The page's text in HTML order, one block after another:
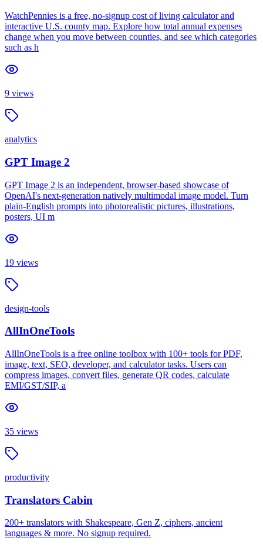
WatchPennies is a free, no-signup cost of living calculator and
interactive U.S. county map. Explore how total annual expenses
change when you move between counties, and see which categories
such as h
9 views
analytics
GPT Image 2
GPT Image 2 is an independent, browser-based showcase of
OpenAI's next-generation natively multimodal image model. Turn
plain-English prompts into photorealistic pictures, illustrations,
posters, UI m
19 views
design-tools
AllInOneTools
AllInOneTools is a free online toolbox with 100+ tools for PDF,
image, text, SEO, developer, and calculator tasks. Users can
compress images, convert files, generate QR codes, calculate
EMI/GST/SIP, a
35 views
productivity
Translators Cabin
200+ translators with Shakespeare, Gen Z, ciphers, ancient
languages & more. No signup required.